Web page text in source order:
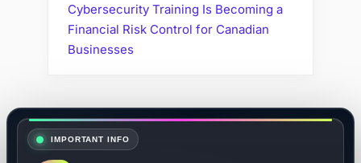
Cybersecurity Training Is Becoming a
Financial Risk Control for Canadian
Businesses
IMPORTANT INFO